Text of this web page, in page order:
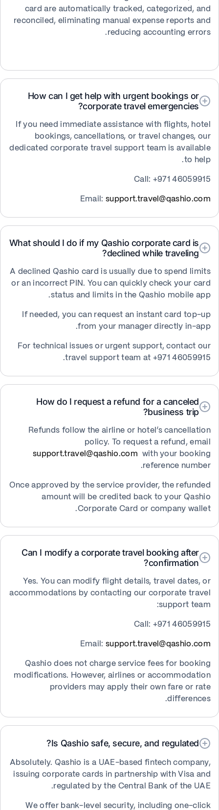
card are automatically tracked, categorized, and
reconciled, eliminating manual expense reports and
reducing accounting errors.
How can I get help with urgent bookings or
corporate travel emergencies?
If you need immediate assistance with flights, hotel
bookings, cancellations, or travel changes, our
dedicated corporate travel support team is available
to help.
Call: +971 46059915
Email: support.travel@qashio.com
What should I do if my Qashio corporate card is
declined while traveling?
A declined Qashio card is usually due to spend limits
or an incorrect PIN. You can quickly check your card
status and limits in the Qashio mobile app.
If needed, you can request an instant card top-up
from your manager directly in-app.
For technical issues or urgent support, contact our
travel support team at +971 46059915.
How do I request a refund for a canceled
business trip?
Refunds follow the airline or hotel’s cancellation
policy. To request a refund, email
support.travel@qashio.com with your booking
reference number.
Once approved by the service provider, the refunded
amount will be credited back to your Qashio
Corporate Card or company wallet.
Can I modify a corporate travel booking after
confirmation?
Yes. You can modify flight details, travel dates, or
accommodations by contacting our corporate travel
support team:
Call: +971 46059915
Email: support.travel@qashio.com
Qashio does not charge service fees for booking
modifications. However, airlines or accommodation
providers may apply their own fare or rate
differences.
Is Qashio safe, secure, and regulated?
Absolutely. Qashio is a UAE-based fintech company,
issuing corporate cards in partnership with Visa and
regulated by the Central Bank of the UAE.
We offer bank-level security, including one-click